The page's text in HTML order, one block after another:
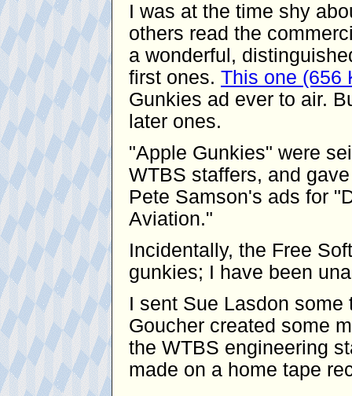
I was at the time shy
others read the
a wonderful,
first ones. This one (656
Gunkies ad ever to air.
later ones.
"Apple Gunkies" were
WTBS staffers, and
Pete Samson's ads for
Aviation."
Incidentally, the Free
gunkies; I have been
I sent Sue Lasdon
Goucher created some
the WTBS engineering
made on a home tape